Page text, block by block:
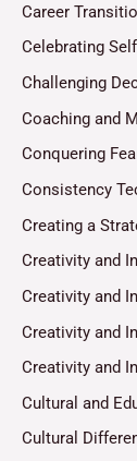
Career
Celebrating Self
Challenging
Coaching and
Conquering
Consistency
Creating a
Creativity and
Creativity and
Creativity and
Creativity and
Cultural and
Cultural